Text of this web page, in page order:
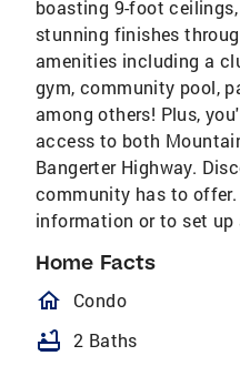
boasting 9-foot
stunning finishes
amenities including a
gym, community pool,
among others! Plus,
access to both
Bangerter Highway.
community has to
information or to set
Home Facts
Condo
bathtub 2 Baths